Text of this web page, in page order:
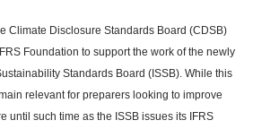
Climate Disclosure Standards Board (CDSB)
Foundation to support the work of the newly
Standards Board (ISSB). While this
relevant for preparers looking to improve
until such time as the ISSB issues its IFRS